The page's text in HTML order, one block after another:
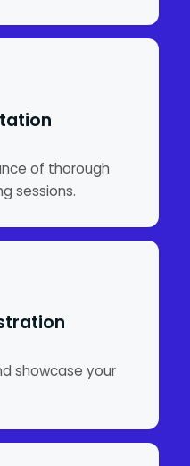
of thorough
sessions.
showcase your